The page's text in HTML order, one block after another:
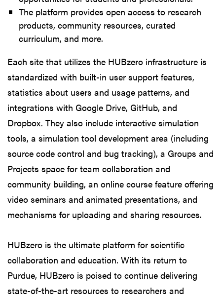
The platform provides open access to research
products, community resources, curated
curriculum, and more.
Each site that utilizes the HUBzero infrastructure is
standardized with built-in user support features,
statistics about users and usage patterns, and
integrations with Google Drive, GitHub, and
Dropbox. They also include interactive simulation
tools, a simulation tool development area (including
source code control and bug tracking), a Groups and
Projects space for team collaboration and
community building, an online course feature offering
video seminars and animated presentations, and
mechanisms for uploading and sharing resources.
HUBzero is the ultimate platform for scientific
collaboration and education. With its return to
Purdue, HUBzero is poised to continue delivering
state-of-the-art resources to researchers and